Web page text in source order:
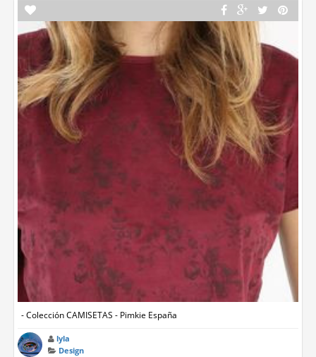
- Colección CAMISETAS - Pimkie España
lyla
Design